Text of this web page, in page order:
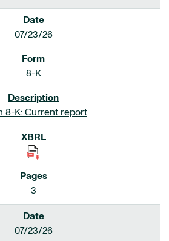
07/23/26
8-K
8-K: Current report
3
07/23/26